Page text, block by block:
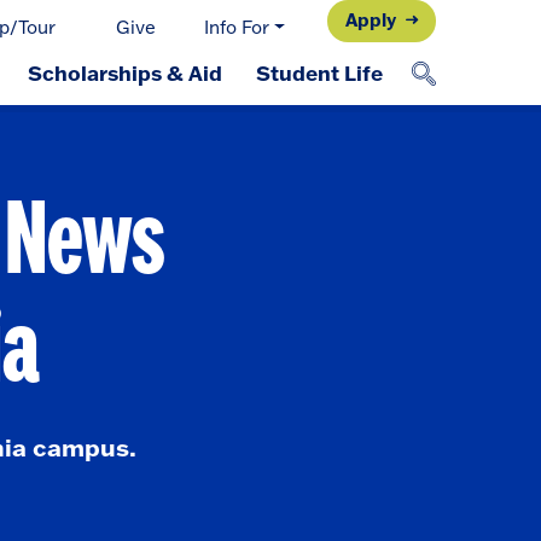
Tour Give Info For Apply
Scholarships & Aid Student Life
campus.